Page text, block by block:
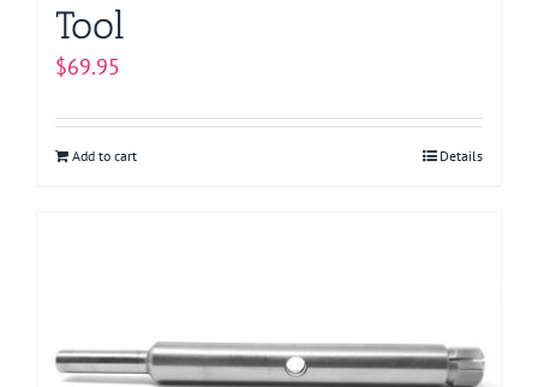
Tool
$69.95
Add to cart Details